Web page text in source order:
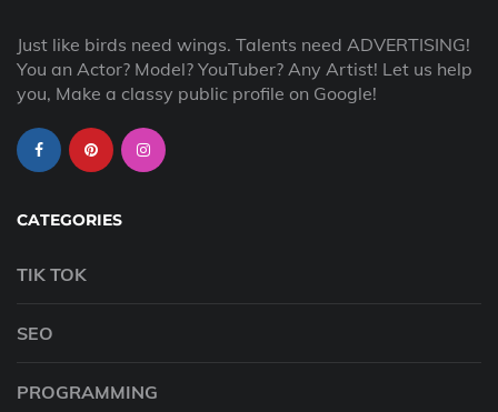
Just like birds need wings. Talents need ADVERTISING!
You an Actor? Model? YouTuber? Any Artist! Let us help
you, Make a classy public profile on Google!
CATEGORIES
TIK TOK
SEO
PROGRAMMING